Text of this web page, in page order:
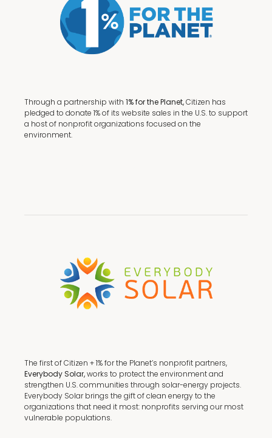
Through a partnership with 1% for the Planet,Citizen has
pledged to donate 1% of its website sales in the U.S. to support
a host of nonprofit organizations focused on the
environment.
The first of Citizen + 1% for the Planet’s nonprofit partners,
Everybody Solar,works to protect the environment and
strengthen U.S. communities through solar-energy projects.
Everybody Solar brings the gift of clean energy to the
organizations that need it most: nonprofits serving our most
vulnerable populations.